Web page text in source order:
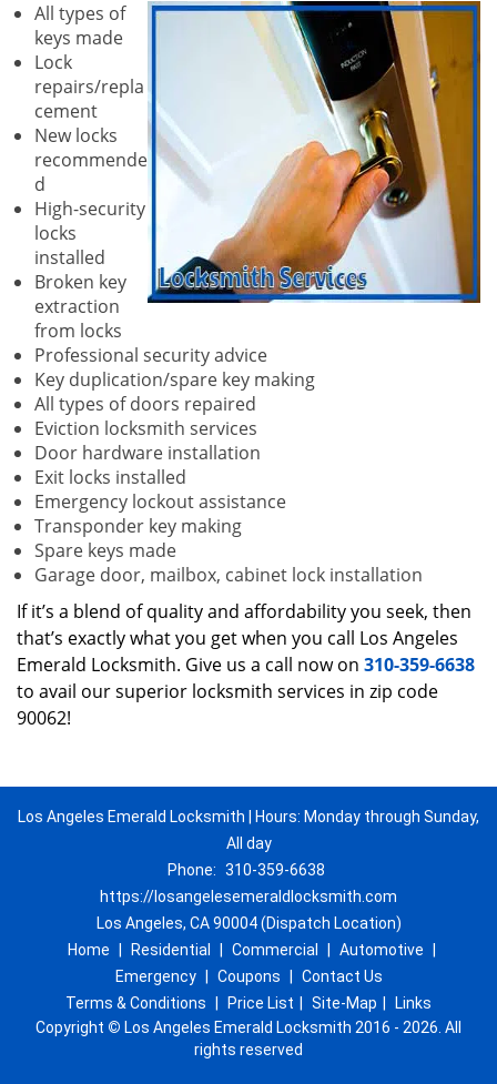
All types of
keys made
Lock
repairs/repla
cement
New locks
recommende
d
High-security
locks
installed
Broken key
extraction
from locks
Professional security advice
Key duplication/spare key making
All types of doors repaired
Eviction locksmith services
Door hardware installation
Exit locks installed
Emergency lockout assistance
Transponder key making
Spare keys made
Garage door, mailbox, cabinet lock installation
If it’s a blend of quality and affordability you seek, then
that’s exactly what you get when you call Los Angeles
Emerald Locksmith. Give us a call now on 310-359-6638
to avail our superior locksmith services in zip code
90062!
Los Angeles Emerald Locksmith | Hours: Monday through Sunday,
All day
Phone: 310-359-6638
https://losangelesemeraldlocksmith.com
Los Angeles, CA 90004 (Dispatch Location)
Home
Residential Commercial Automotive
Emergency
Coupons
Contact Us
Terms & Conditions
Price List Site-Map
Links
Copyright © Los Angeles Emerald Locksmith 2016 - 2026. All
rights reserved